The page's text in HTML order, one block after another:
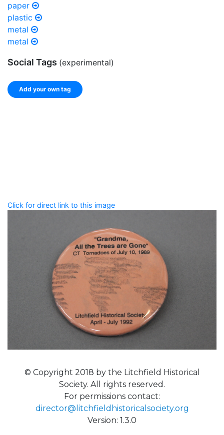
paper
plastic
metal
metal
Social Tags (experimental)
Add your own tag
Click for direct link to this image
© Copyright 2018 by the Litchfield Historical
Society. All rights reserved.
For permissions contact:
director@litchfieldhistoricalsociety.org
Version: 1.3.0